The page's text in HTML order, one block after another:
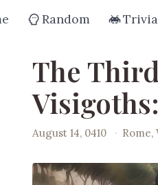
Random Trivia
The
August 14, 0410 · Rome,